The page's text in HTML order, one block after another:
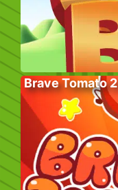
Brave Tomato 2